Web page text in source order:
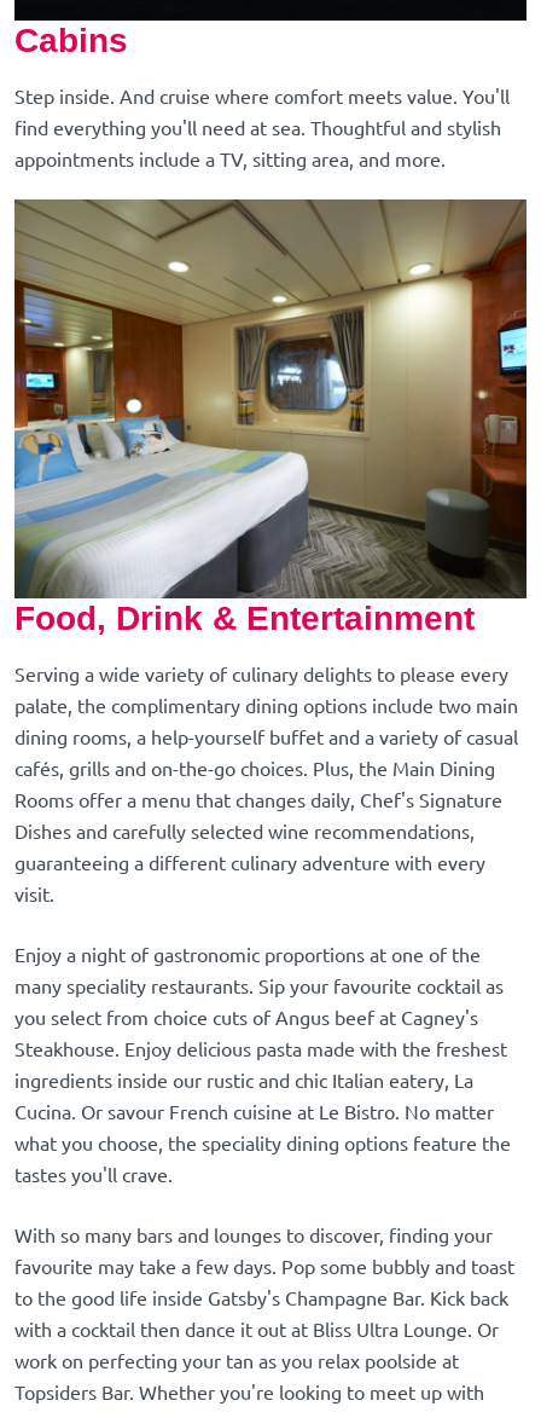
Cabins
Step inside. And cruise where comfort meets value. You'll
find everything you'll need at sea. Thoughtful and stylish
appointments include a TV, sitting area, and more.
Food, Drink & Entertainment
Serving a wide variety of culinary delights to please every
palate, the complimentary dining options include two main
dining rooms, a help-yourself buffet and a variety of casual
cafés, grills and on-the-go choices. Plus, the Main Dining
Rooms offer a menu that changes daily, Chef's Signature
Dishes and carefully selected wine recommendations,
guaranteeing a different culinary adventure with every
visit.
Enjoy a night of gastronomic proportions at one of the
many speciality restaurants. Sip your favourite cocktail as
you select from choice cuts of Angus beef at Cagney's
Steakhouse. Enjoy delicious pasta made with the freshest
ingredients inside our rustic and chic Italian eatery, La
Cucina. Or savour French cuisine at Le Bistro. No matter
what you choose, the speciality dining options feature the
tastes you'll crave.
With so many bars and lounges to discover, finding your
favourite may take a few days. Pop some bubbly and toast
to the good life inside Gatsby's Champagne Bar. Kick back
with a cocktail then dance it out at Bliss Ultra Lounge. Or
work on perfecting your tan as you relax poolside at
Topsiders Bar. Whether you're looking to meet up with